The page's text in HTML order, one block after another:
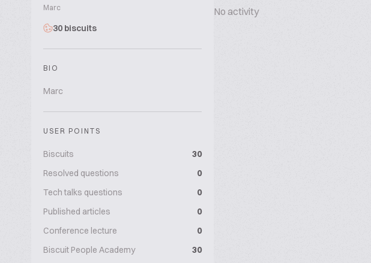
Marc
30 biscuits
BIO
Marc
USER POINTS
Biscuits
30
Resolved questions
0
Tech talks questions
0
Published articles
0
Conference lecture
0
Biscuit People Academy
30
No activity